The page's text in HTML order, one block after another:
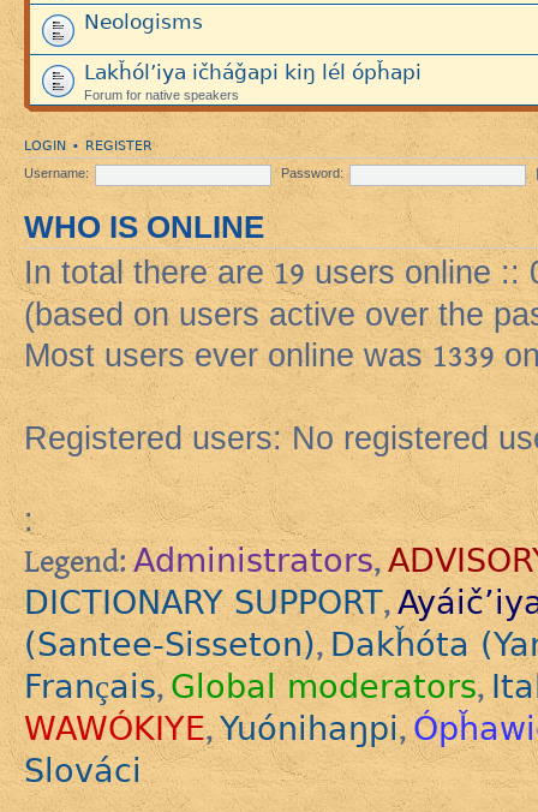
Neologisms
Lakȟól’iya ičháǧapi kiŋ lél ópȟapi
Forum for native speakers
LOGIN • REGISTER
Username: Password:
WHO IS ONLINE
In total there are19 users online ::
(based on users active over the
Most users ever online was1339
Registered users: No registered
:
Legend: Administrators,
DICTIONARY SUPPORT,
(Santee-Sisseton),Dakȟóta
Français,Global moderators,
WAWÓKIYE,Yuónihaŋpi,
Slováci